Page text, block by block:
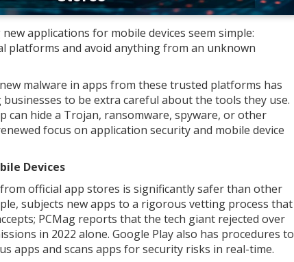
applications for mobile devices seem simple:
platforms and avoid anything from an unknown
malware in apps from these trusted platforms has
to be extra careful about the tools they use.
can hide a Trojan, ransomware, spyware, or other
focus on application security and mobile device
Devices
official app stores is significantly safer than other
subjects new apps to a rigorous vetting process that
PCMag reports that the tech giant rejected over
in 2022 alone. Google Play also has procedures to
apps and scans apps for security risks in real-time.